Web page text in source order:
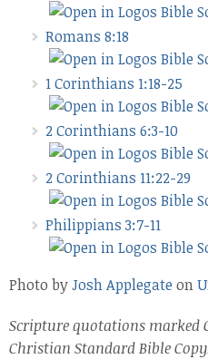
Romans 8:18
1 Corinthians 1:18-25
2 Corinthians 6:3-10
2 Corinthians 11:22-29
Philippians 3:7-11
Photo byJosh Applegate on
Scripture quotations marked
Christian Standard Bible